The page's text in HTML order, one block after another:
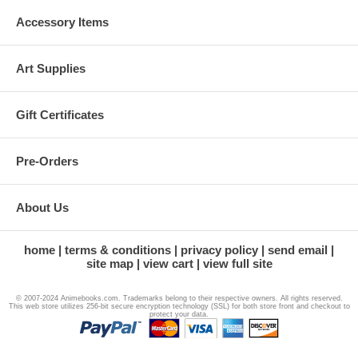
Accessory Items
Art Supplies
Gift Certificates
Pre-Orders
About Us
home terms & conditions privacy policy
send email
site map
view cart view full site
© 2007-2024 Animebooks.com. Trademarks belong to their respective owners. All rights reserved.
This web store utilizes 256-bit secure encryption technology (SSL) for both store front and checkout to
protect your data.